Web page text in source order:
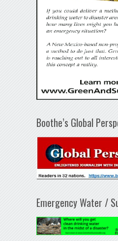
Boothe’s Global
Emergency Water /